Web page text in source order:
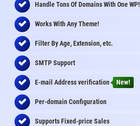
Handle Tons Of Domains With One WP!
Works With Any Theme!
Filter By Age, Extension, etc.
SMTP Support
E-mail Addressverification New!
Per-domain Configuration
Supports Fixed-price Sales